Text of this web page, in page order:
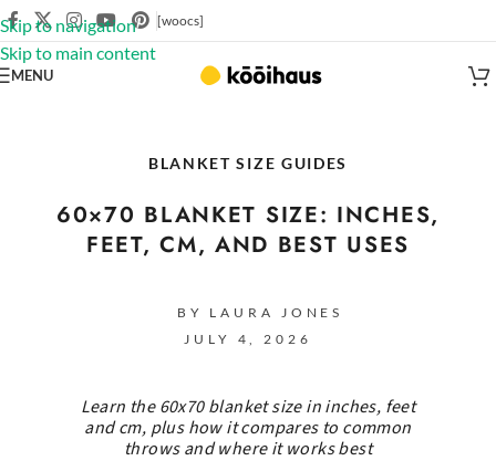
Skip to navigation
Skip to main content
[woocs]
MENU
BLANKET SIZE GUIDES
60×70 BLANKET SIZE: INCHES,
FEET, CM, AND BEST USES
BY LAURA JONES
JULY 4, 2026
Learn the 60x70 blanket size in inches, feet
and cm, plus how it compares to common
throws and where it works best